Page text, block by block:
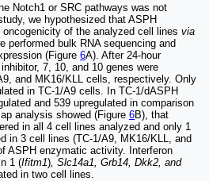
Notch1 or SRC pathways was not
we hypothesized that ASPH
of the analyzed cell lines via
performed bulk RNA sequencing and
(Figure 6A). After 24-hour
7, 10, and 10 genes were
and MK16/KLL cells, respectively. Only
in TC-1/A9 cells. In TC-1/dASPH
and 539 upregulated in comparison
analysis showed (Figure 6B), that
in all 4 cell lines analyzed and only 1
in 3 cell lines (TC-1/A9, MK16/KLL, and
ASPH enzymatic activity. Interferon
1 (Ifitm1) , Slc14a1, Grb14, Dkk2, and
in two cell lines.